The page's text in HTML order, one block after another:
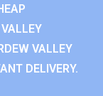
VALLEY
DELIVERY.